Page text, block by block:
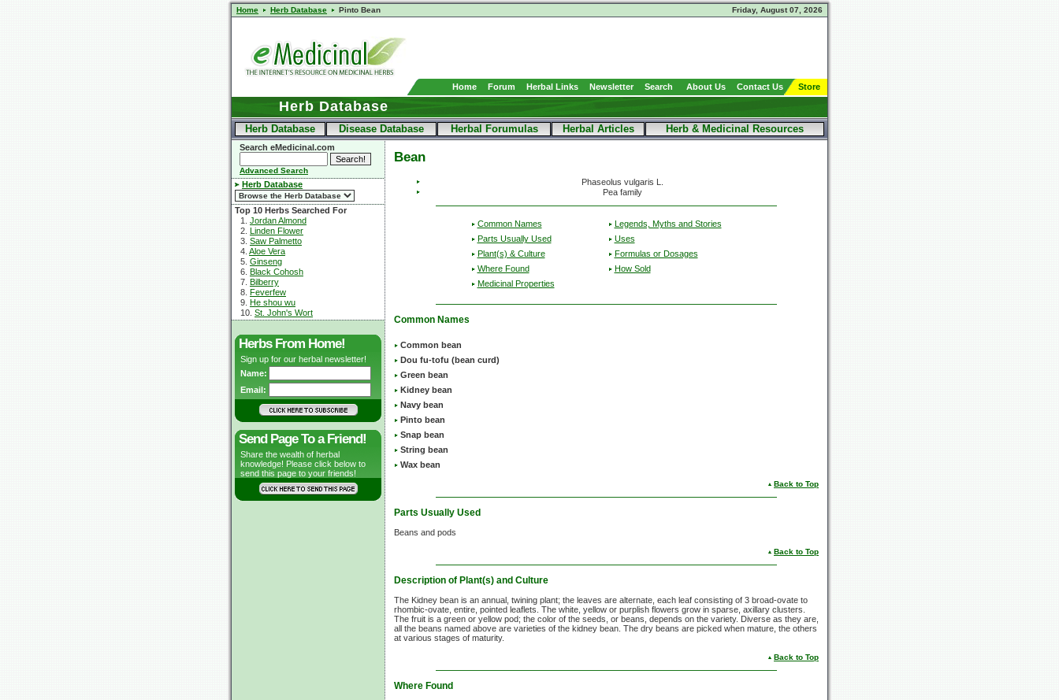
Home Herb Database Pinto Bean Friday, August 07, 2026
Home Forum Herbal Links Newsletter Search About Us Contact Us Store
Herb Database
Herb Database Disease Database Herbal Forumulas Herbal Articles Herb & Medicinal Resources
Search eMedicinal.com
Advanced Search
Herb Database
Top 10 Herbs Searched For
1. Jordan Almond
2. Linden Flower
3. Saw Palmetto
4. Aloe Vera
5. Ginseng
6. Black Cohosh
7. Bilberry
8. Feverfew
9. He shou wu
10. St. John's Wort
Herbs From Home!
Sign up for our herbal newsletter!
Name:
Email:
Send Page To a Friend!
Share the wealth of herbal
knowledge! Please click below to
send this page to your friends!
Bean
Phaseolus vulgaris L.
Pea family
Common Names
Parts Usually Used
Plant(s) & Culture
Where Found
Medicinal Properties
Legends, Myths and Stories
Uses
Formulas or Dosages
How Sold
Common Names
Common bean
Dou fu-tofu (bean curd)
Green bean
Kidney bean
Navy bean
Pinto bean
Snap bean
String bean
Wax bean
Back to Top
Parts Usually Used
Beans and pods
Back to Top
Description of Plant(s) and Culture
The Kidney bean is an annual, twining plant; the leaves are alternate, each leaf consisting of 3 broad-ovate to
rhombic-ovate, entire, pointed leaflets. The white, yellow or purplish flowers grow in sparse, axillary clusters.
The fruit is a green or yellow pod; the color of the seeds, or beans, depends on the variety. Diverse as they are,
all the beans named above are varieties of the kidney bean. The dry beans are picked when mature, the others
at various stages of maturity.
Back to Top
Where Found